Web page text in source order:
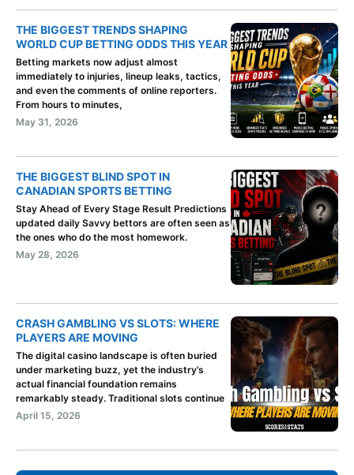
THE BIGGEST TRENDS SHAPING
WORLD CUP BETTING ODDS THIS YEAR
Betting markets now adjust almost
immediately to injuries, lineup leaks, tactics,
and even the comments of online reporters.
From hours to minutes,
May 31, 2026
THE BIGGEST BLIND SPOT IN
CANADIAN SPORTS BETTING
Stay Ahead of Every Stage Result Predictions
updated daily Savvy bettors are often seen as
the ones who do the most homework.
May 28, 2026
CRASH GAMBLING VS SLOTS: WHERE
PLAYERS ARE MOVING
The digital casino landscape is often buried
under marketing buzz, yet the industry’s
actual financial foundation remains
remarkably steady. Traditional slots continue
April 15, 2026